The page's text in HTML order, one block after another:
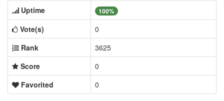
Uptime 100%
Vote(s)
0
Rank
3625
Score
0
Favorited
0